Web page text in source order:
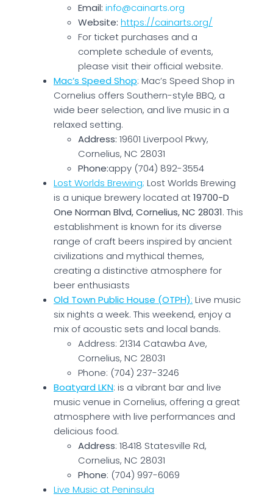
Email: info@cainarts.org
Website: https://cainarts.org/
For ticket purchases and a
complete schedule of events,
please visit their official website.
Mac’s Speed Shop: Mac’s Speed Shop in
Cornelius offers Southern-style BBQ, a
wide beer selection, and live music in a
relaxed setting.
Address: 19601 Liverpool Pkwy,
Cornelius, NC 28031
Phone:appy (704) 892-3554
Lost Worlds Brewing; Lost Worlds Brewing
is a unique brewery located at19700-D
One Norman Blvd, Cornelius, NC 28031. This
establishment is known for its diverse
range of craft beers inspired by ancient
civilizations and mythical themes,
creating a distinctive atmosphere for
beer enthusiasts​
Old Town Public House (OTPH): Live music
six nights a week. This weekend, enjoy a
mix of acoustic sets and local bands.
Address: 21314 Catawba Ave,
Cornelius, NC 28031
Phone: (704) 237-3246
Boatyard LKN: is a vibrant bar and live
music venue in Cornelius, offering a great
atmosphere with live performances and
delicious food.
Address: 18418 Statesville Rd,
Cornelius, NC 28031
Phone: (704) 997-6069
Live Music at Peninsula